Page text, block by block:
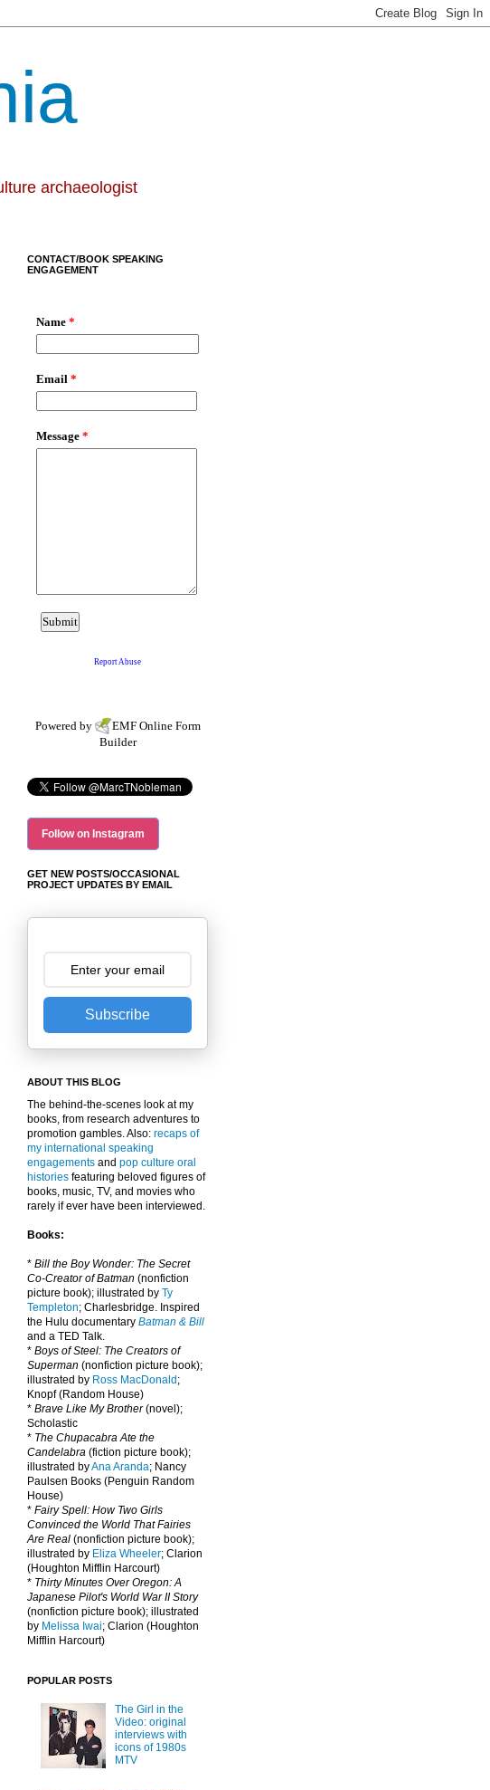
archaeologist
CONTACT/BOOK SPEAKING
ENGAGEMENT
Powered by EMF Online Form
Builder
Follow on Instagram
GET NEW POSTS/OCCASIONAL
PROJECT UPDATES BY EMAIL
Subscribe
ABOUT THIS BLOG
The behind-the-scenes look at my
books, from research adventures to
promotion gambles. Also: recaps of
my international speaking
engagements and pop culture oral
histories featuring beloved figures of
books, music, TV, and movies who
rarely if ever have been interviewed.
Books:
* Bill the Boy Wonder: The Secret
Co-Creator of Batman (nonfiction
picture book); illustrated by Ty
Templeton; Charlesbridge. I nspired
the Hulu documentary Batman & Bill
and a TED Talk.
* Boys of Steel: The Creators of
Superman (nonfiction picture book);
illustrated by Ross MacDonald ;
Knopf (Random House)
* Brave Like My Brother(novel);
Scholastic
* The Chupacabra Ate the
Candelabra (fiction picture book);
illustrated byAna Aranda; Nancy
Paulsen Books (Penguin Random
House)
* Fairy Spell: How Two Girls
Convinced the World That Fairies
Are Real (nonfiction picture book);
illustrated by Eliza Wheeler; Clarion
(Houghton Mifflin Harcourt)
* Thirty Minutes Over Oregon: A
Japanese Pilot's World War II Story
(nonfiction picture book); illustrated
by Melissa Iwai; Clarion (Houghton
Mifflin Harcourt)
POPULAR POSTS
The Girl in the
Video: original
interviews with
icons of 1980s
MTV